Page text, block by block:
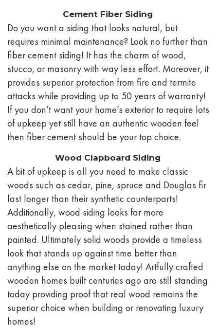
Cement Fiber Siding
Do you want a siding that looks natural, but
requires minimal maintenance? Look no further than
fiber cement siding! It has the charm of wood,
stucco, or masonry with way less effort. Moreover, it
provides superior protection from fire and termite
attacks while providing up to 50 years of warranty!
If you don’t want your home’s exterior to require lots
of upkeep yet still have an authentic wooden feel
then fiber cement should be your top choice.
Wood Clapboard Siding
A bit of upkeep is all you need to make classic
woods such as cedar, pine, spruce and Douglas fir
last longer than their synthetic counterparts!
Additionally, wood siding looks far more
aesthetically pleasing when stained rather than
painted. Ultimately solid woods provide a timeless
look that stands up against time better than
anything else on the market today! Artfully crafted
wooden homes built centuries ago are still standing
today providing proof that real wood remains the
superior choice when building or renovating luxury
homes!